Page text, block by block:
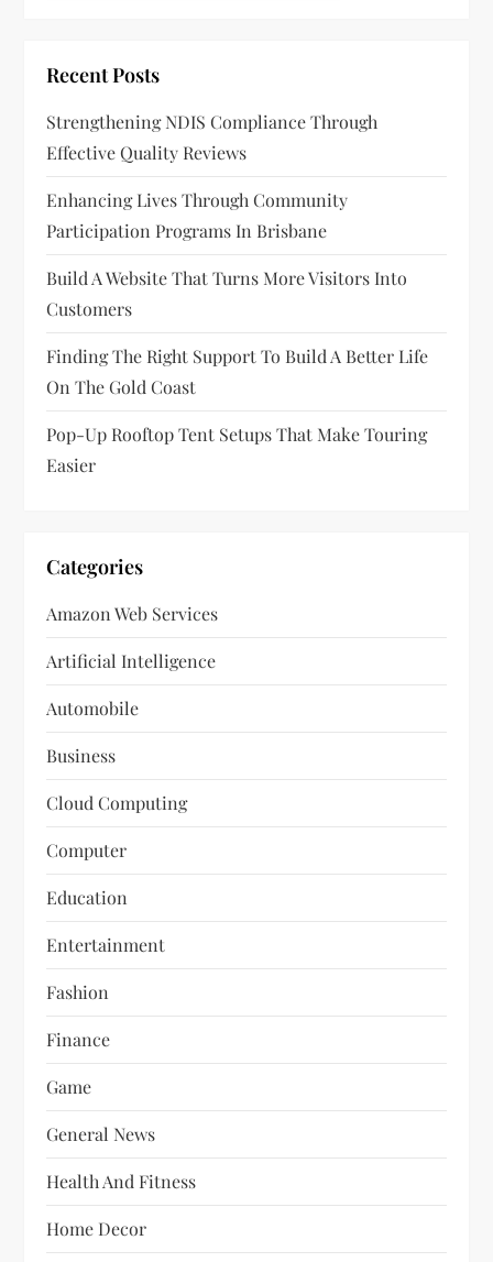
i
g
a
t
i
o
n
Recent Posts
Strengthening NDIS Compliance Through
Effective Quality Reviews
Enhancing Lives Through Community
Participation Programs In Brisbane
Build A Website That Turns More Visitors Into
Customers
Finding The Right Support To Build A Better Life
On The Gold Coast
Pop-Up Rooftop Tent Setups That Make Touring
Easier
Categories
Amazon Web Services
Artificial Intelligence
Automobile
Business
Cloud Computing
Computer
Education
Entertainment
Fashion
Finance
Game
General News
Health And Fitness
Home Decor